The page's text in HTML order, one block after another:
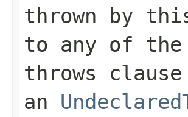
thrown by
to any of the
throws
an